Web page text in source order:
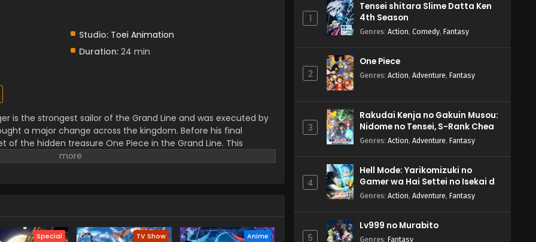
Studio: Toei Animation
Duration:24 min
is the strongest sailor of the Grand Line and was executed by
a major change across the kingdom. Before his final
of the hidden treasure One Piece in the Grand Line. This
title of Pirate King with infinite fame and riches. A 17–
to follow his childhood dream of heroism. Luffy and his team
treasure, One Piece.
Special TV Show Anime
1
Tensei shitara Slime Datta Ken
4th Season
Genres: Action, Comedy, Fantasy
2
One Piece
Genres: Action, Adventure, Fantasy
3
Rakudai Kenja no Gakuin Musou:
Nidome no Tensei, S-Rank Cheat
Majutsushi Boukenroku
Genres: Action, Adventure, Fantasy
4
Hell Mode: Yarikomizuki no
Gamer wa Hai Settei no Isekai de
Musou suru 2nd Season
Genres: Action, Adventure, Fantasy
5
Lv999 no Murabito
Genres: Fantasy